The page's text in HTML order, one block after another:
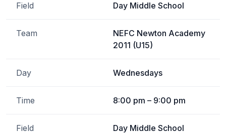
Field Day Middle School
Team
NEFC Newton Academy
2011 (U15)
Day Wednesdays
Time 8:00 pm – 9:00 pm
Field Day Middle School